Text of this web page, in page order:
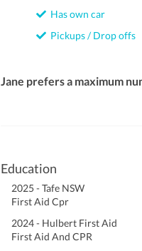
Has own car
Pickups / Drop offs
Jane prefers a maximum
Education
2025 - Tafe NSW
First Aid Cpr
2024 - Hulbert First Aid
First Aid And CPR